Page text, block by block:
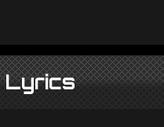
Lyrics